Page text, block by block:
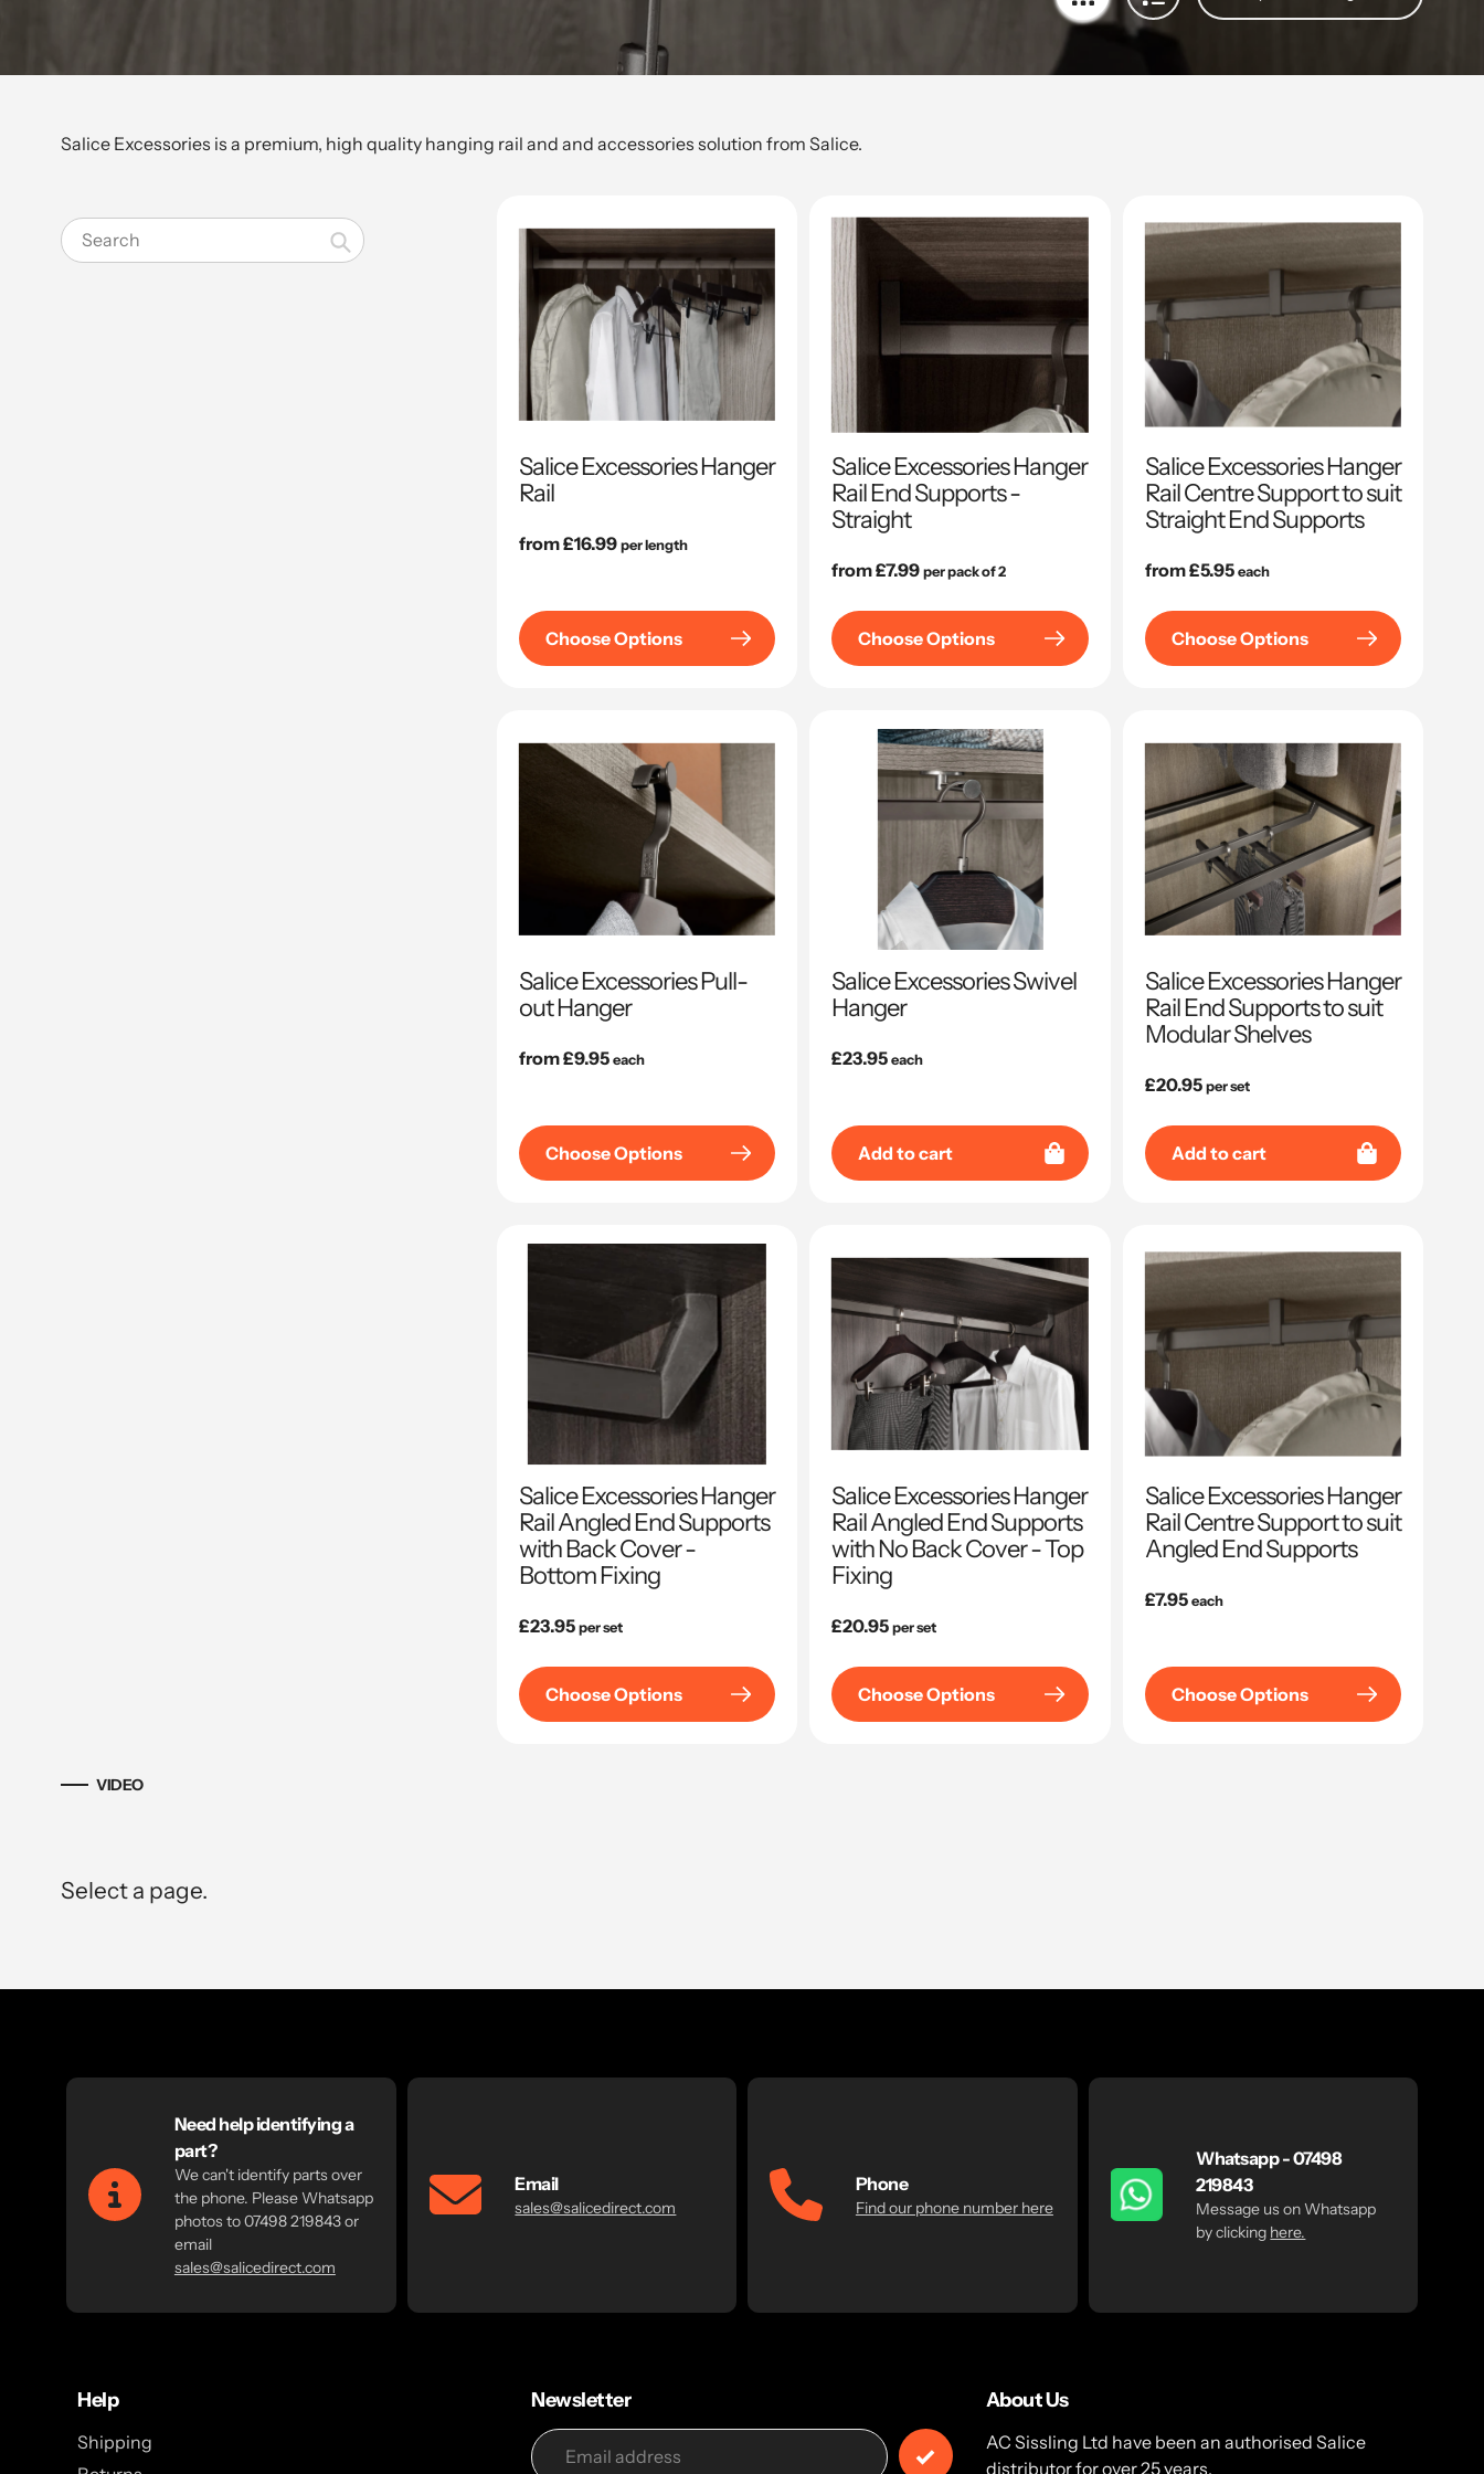
Salice Excessories is a premium, high quality hanging rail and and accessories solution from Salice.
Search
Salice Excessories Hanger
Rail
Regular
from £16.99 per length
Choose Options
Salice Excessories Hanger
Rail End Supports -
Straight
Regular
from £7.99per pack of 2
Choose Options
Salice Excessories Hanger
Rail Centre Support to suit
Straight End Supports
Regular
from £5.95 each
Choose Options
Salice Excessories Pull-
out Hanger
Regular
from £9.95 each
Choose Options
Salice Excessories Swivel
Hanger
Regular
£23.95each
Add to cart
Salice Excessories Hanger
Rail End Supports to suit
Modular Shelves
Regular
£20.95 per set
Add to cart
Salice Excessories Hanger
Rail Angled End Supports
with Back Cover -
Bottom Fixing
Regular
£23.95 per set
Choose Options
Salice Excessories Hanger
Rail Angled End Supports
with No Back Cover - Top
Fixing
Regular
£20.95per set
Choose Options
Salice Excessories Hanger
Rail Centre Support to suit
Angled End Supports
Regular
£7.95 each
Choose Options
VIDEO
Select a page.
Need help identifying a
part?
We can't identify parts over
the phone. Please Whatsapp
photos to 07498 219843 or
email
sales@salicedirect.com
Email
sales@salicedirect.com
Phone
Find our phone number here
Whatsapp - 07498
219843
Message us on Whatsapp
by clicking here.
Help
Shipping
Newsletter About Us
AC Sissling Ltd have been an authorised Salice
distributor for over 25 years.